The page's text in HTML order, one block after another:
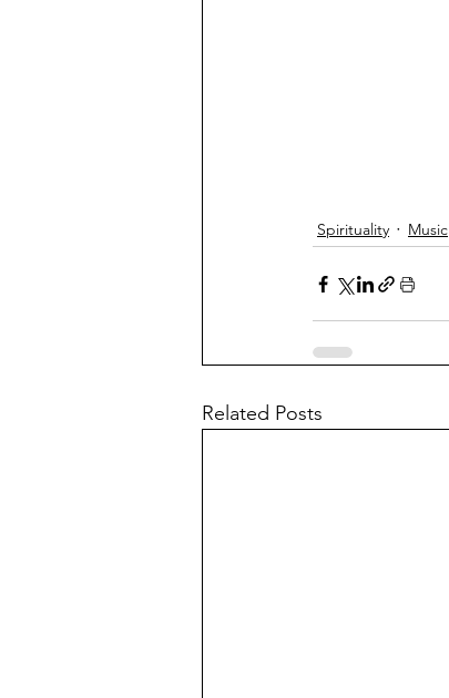
Spirituality Music
Related Posts